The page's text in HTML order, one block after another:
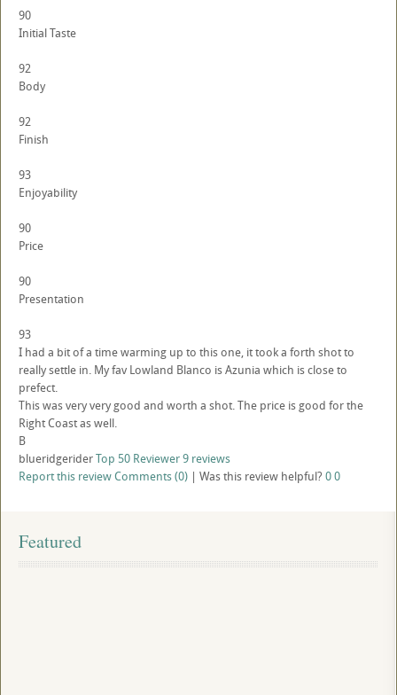
90
Initial Taste
92
Body
92
Finish
93
Enjoyability
90
Price
90
Presentation
93
I had a bit of a time warming up to this one, it took a forth shot to
really settle in. My fav Lowland Blanco is Azunia which is close to
prefect.
This was very very good and worth a shot. The price is good for the
Right Coast as well.
B
blueridgeriderTop 50 Reviewer9 reviews
Report this reviewComments (0) | Was this review helpful? 00
Featured